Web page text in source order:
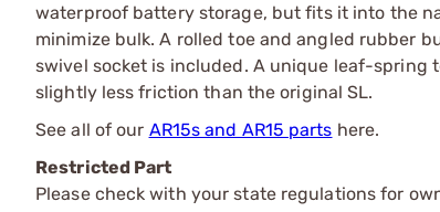
waterproof battery storage, but fits it into the
minimize bulk. A rolled toe and angled rubber
swivel socket is included. A unique leaf-spring
slightly less friction than the original SL.
See all of our AR15s and AR15 parts here.
Restricted Part
Please check with your state regulations for